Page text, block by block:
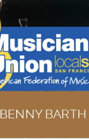
BENNY BARTH